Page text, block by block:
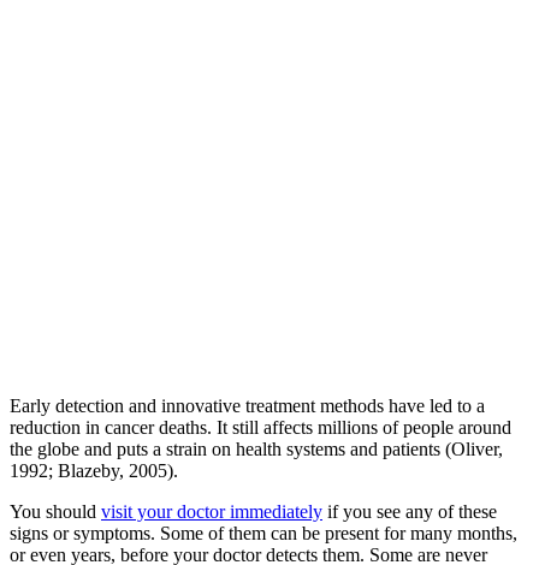
Early detection and innovative treatment methods have led to a
reduction in cancer deaths. It still affects millions of people around
the globe and puts a strain on health systems and patients (Oliver,
1992; Blazeby, 2005).
You should visit your doctor immediately if you see any of these
signs or symptoms. Some of them can be present for many months,
or even years, before your doctor detects them. Some are never